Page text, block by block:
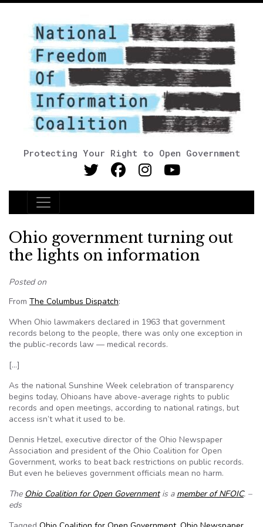
Protecting Your Right to Open Government
Main Navigation
Ohio government turning out
the lights on information
Posted on
From The Columbus Dispatch:
When Ohio lawmakers declared in 1963 that government
records belong to the people, there was only one exception in
the public-records law — medical records.
[…]
As the national Sunshine Week celebration of transparency
begins today, Ohioans have above-average rights to public
records and open meetings, according to national ratings, but
access isn’t what it used to be.
Dennis Hetzel, executive director of the Ohio Newspaper
Association and president of the Ohio Coalition for Open
Government, works to beat back restrictions on public records.
But even he believes government officials mean no harm.
The Ohio Coalition for Open Governmentis a member of NFOIC. –
eds